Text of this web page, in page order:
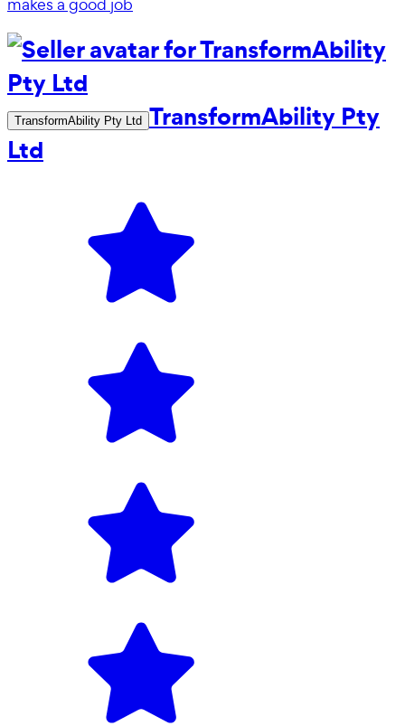
TransformAbility Pty Ltd TransformAbility Pty
Ltd